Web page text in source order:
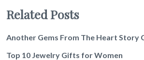
Related Posts
Another Gems From The Heart Story
Top 10 Jewelry Gifts for Women